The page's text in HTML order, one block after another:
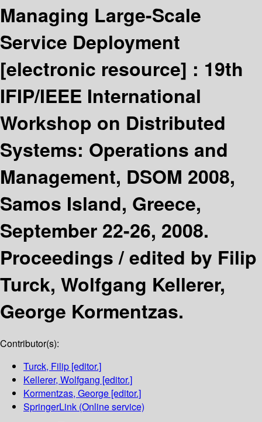
Managing Large-Scale
Service Deployment
[electronic resource] : 19th
IFIP/IEEE International
Workshop on Distributed
Systems: Operations and
Management, DSOM 2008,
Samos Island, Greece,
September 22-26, 2008.
Proceedings /edited by Filip
Turck, Wolfgang Kellerer,
George Kormentzas.
Contributor(s):
Turck, Filip [editor.]
Kellerer, Wolfgang [editor.]
Kormentzas, George [editor.]
SpringerLink (Online service)